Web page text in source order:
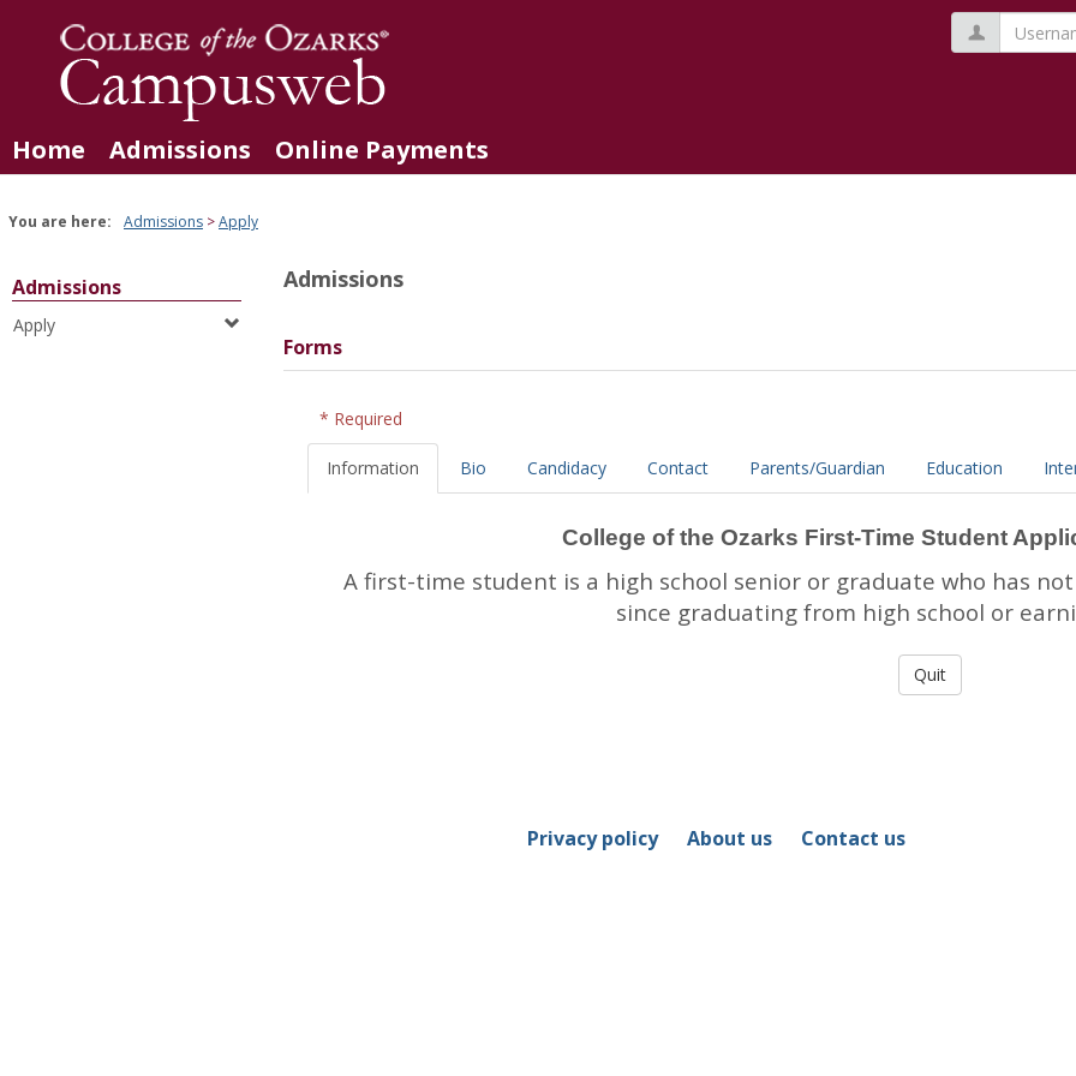
Username
Home Admissions Online Payments
You are here: Admissions Apply
Admissions
Apply
Admissions
Forms
* Required
Information Bio Candidacy Contact Parents/Guardian Education
College of the Ozarks First-Time Student
A first-time student is a high school senior or graduate who has
since graduating from high school or
Privacy policy About us Contact us